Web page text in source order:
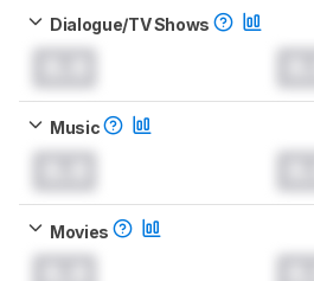
Dialogue/TV Shows
Music
Movies